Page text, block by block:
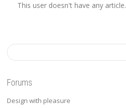
This user doesn't have any article.
Forums
Design with pleasure